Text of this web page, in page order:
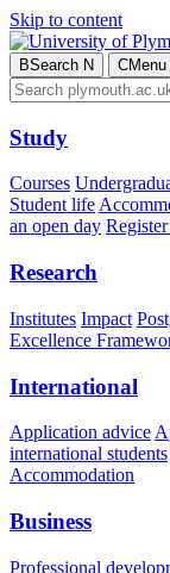
Skip to content
BSearch N CMenu
Study
Courses
Student life
an open day
Research
Institutes Impact
Excellence
International
Application advice
international students
Accommodation
Business
Professional